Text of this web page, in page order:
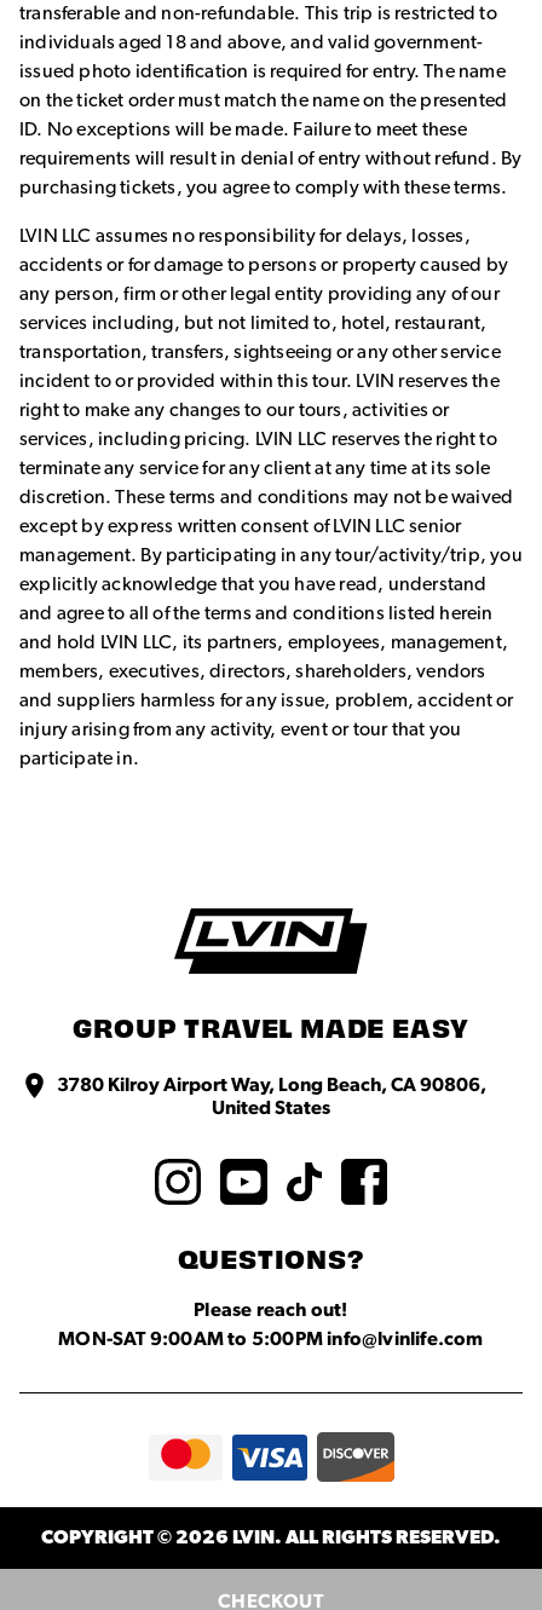
CHECKOUT
transferable and non-refundable. This trip is restricted to
individuals aged 18 and above, and valid government-
issued photo identification is required for entry. The name
on the ticket order must match the name on the presented
ID. No exceptions will be made. Failure to meet these
requirements will result in denial of entry without refund. By
purchasing tickets, you agree to comply with these terms.
LVIN LLC assumes no responsibility for delays, losses,
accidents or for damage to persons or property caused by
any person, firm or other legal entity providing any of our
services including, but not limited to, hotel, restaurant,
transportation, transfers, sightseeing or any other service
incident to or provided within this tour. LVIN reserves the
right to make any changes to our tours, activities or
services, including pricing. LVIN LLC reserves the right to
terminate any service for any client at any time at its sole
discretion. These terms and conditions may not be waived
except by express written consent of LVIN LLC senior
management. By participating in any tour/activity/trip, you
explicitly acknowledge that you have read, understand
and agree to all of the terms and conditions listed herein
and hold LVIN LLC, its partners, employees, management,
members, executives, directors, shareholders, vendors
and suppliers harmless for any issue, problem, accident or
injury arising from any activity, event or tour that you
participate in.
GROUP TRAVEL MADE EASY
3780 Kilroy Airport Way, Long Beach, CA 90806,
United States
QUESTIONS?
Please reach out!
MON-SAT 9:00AM to 5:00PM info@lvinlife.com
COPYRIGHT © 2026 LVIN. ALL RIGHTS RESERVED.